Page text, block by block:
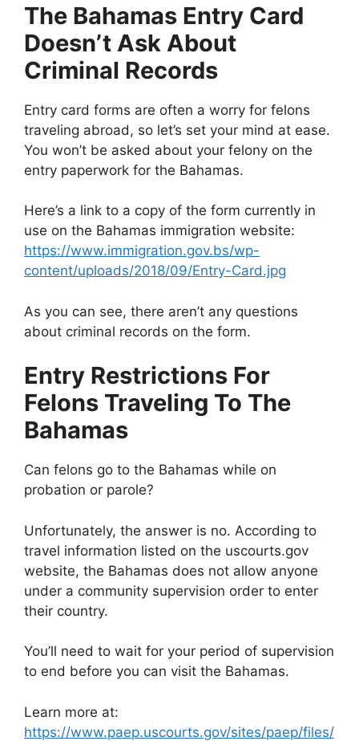
The Bahamas Entry Card
Doesn’t Ask About
Criminal Records
Entry card forms are often a worry for felons
traveling abroad, so let’s set your mind at ease.
You won’t be asked about your felony on the
entry paperwork for the Bahamas.
Here’s a link to a copy of the form currently in
use on the Bahamas immigration website:
https://www.immigration.gov.bs/wp-
content/uploads/2018/09/Entry-Card.jpg
As you can see, there aren’t any questions
about criminal records on the form.
Entry Restrictions For
Felons Traveling To The
Bahamas
Can felons go to the Bahamas while on
probation or parole?
Unfortunately, the answer is no. According to
travel information listed on the uscourts.gov
website, the Bahamas does not allow anyone
under a community supervision order to enter
their country.
You’ll need to wait for your period of supervision
to end before you can visit the Bahamas.
Learn more at:
https://www.paep.uscourts.gov/sites/paep/files/